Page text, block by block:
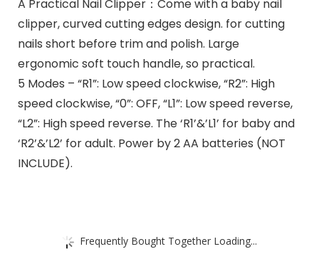
A Practical Nail Clipper：Come with a baby nail
clipper, curved cutting edges design. for cutting
nails short before trim and polish. Large
ergonomic soft touch handle, so practical.
5 Modes – “R1”: Low speed clockwise, “R2”: High
speed clockwise, “0”: OFF, “L1”: Low speed reverse,
“L2”: High speed reverse. The ‘R1’&’L1’ for baby and
‘R2’&’L2’ for adult. Power by 2 AA batteries (NOT
INCLUDE).
Frequently Bought Together Loading...